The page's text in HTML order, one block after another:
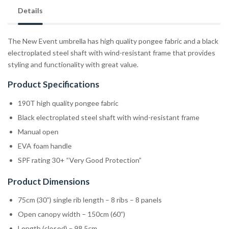
Details
The New Event umbrella has high quality pongee fabric and a black
electroplated steel shaft with wind-resistant frame that provides
styling and functionality with great value.
Product Specifications
190T high quality pongee fabric
Black electroplated steel shaft with wind-resistant frame
Manual open
EVA foam handle
SPF rating 30+ “Very Good Protection”
Product Dimensions
75cm (30”) single rib length – 8 ribs – 8 panels
Open canopy width – 150cm (60”)